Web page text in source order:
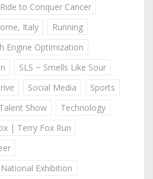
Ride to Conquer Cancer
Italy
Running
Engine Optimization
SLS ~ Smells Like Sour
Social Media
Sports
Show
Technology
| Terry Fox Run
Exhibition